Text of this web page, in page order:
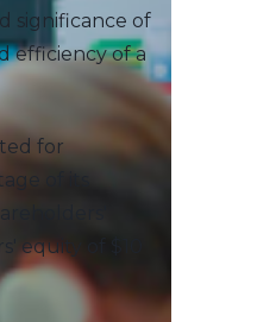
significance of
efficiency of a
for
of its
equity of $10